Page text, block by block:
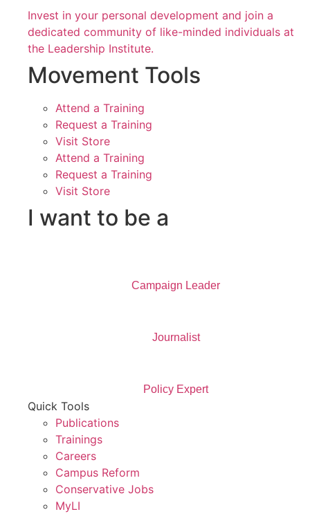
Invest in your personal development and join a
dedicated community of like-minded individuals at
the Leadership Institute.
Movement Tools
Attend a Training
Request a Training
Visit Store
Attend a Training
Request a Training
Visit Store
I want to be a
Campaign Leader
Journalist
Policy Expert
Quick Tools
Publications
Trainings
Careers
Campus Reform
Conservative Jobs
MyLI